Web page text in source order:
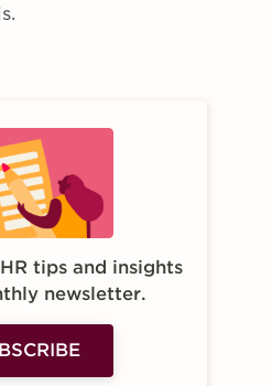
tips and insights
newsletter.